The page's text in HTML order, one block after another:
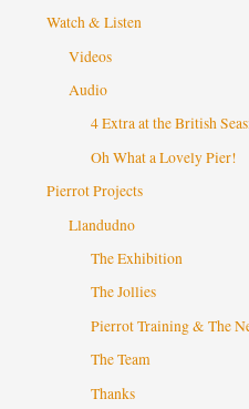
Watch & Listen
Videos
Audio
4 Extra at the British
Oh What a Lovely Pier!
Pierrot Projects
Llandudno
The Exhibition
The Jollies
Pierrot Training & The
The Team
Thanks